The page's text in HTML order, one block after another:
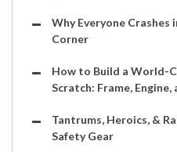
Why Everyone Crashes
Corner
How to Build a World-
Scratch: Frame, Engine,
Tantrums, Heroics, &
Safety Gear